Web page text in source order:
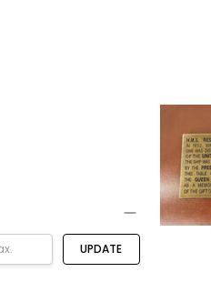
UPDATE